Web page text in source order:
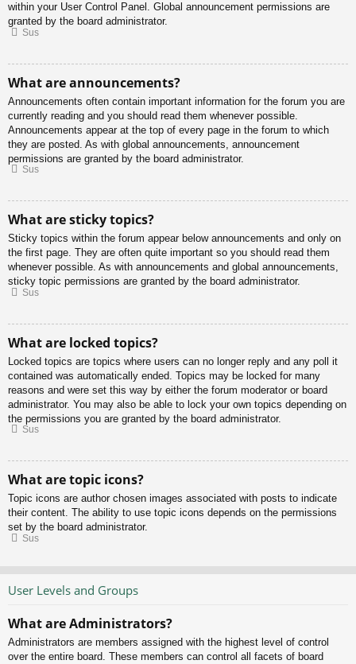
within your User Control Panel. Global announcement permissions are
granted by the board administrator.
Sus
What are announcements?
Announcements often contain important information for the forum you are
currently reading and you should read them whenever possible.
Announcements appear at the top of every page in the forum to which
they are posted. As with global announcements, announcement
permissions are granted by the board administrator.
Sus
What are sticky topics?
Sticky topics within the forum appear below announcements and only on
the first page. They are often quite important so you should read them
whenever possible. As with announcements and global announcements,
sticky topic permissions are granted by the board administrator.
Sus
What are locked topics?
Locked topics are topics where users can no longer reply and any poll it
contained was automatically ended. Topics may be locked for many
reasons and were set this way by either the forum moderator or board
administrator. You may also be able to lock your own topics depending on
the permissions you are granted by the board administrator.
Sus
What are topic icons?
Topic icons are author chosen images associated with posts to indicate
their content. The ability to use topic icons depends on the permissions
set by the board administrator.
Sus
User Levels and Groups
What are Administrators?
Administrators are members assigned with the highest level of control
over the entire board. These members can control all facets of board